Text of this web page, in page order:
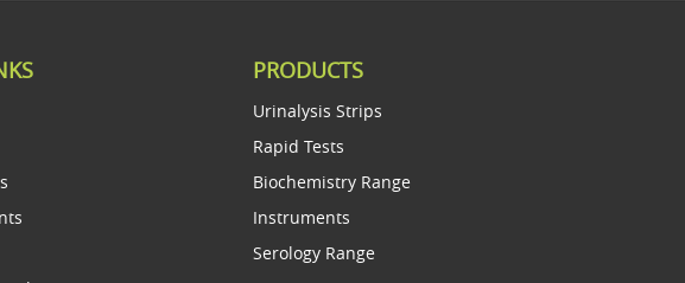
PRODUCTS
Urinalysis Strips
Rapid Tests
Biochemistry Range
Instruments
Serology Range